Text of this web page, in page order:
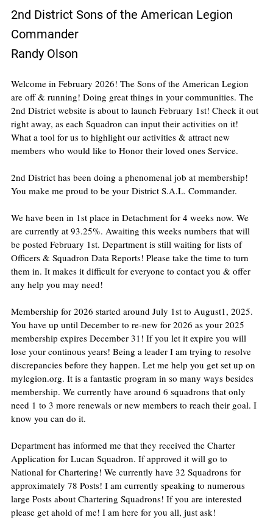
2nd District Sons of the American Legion
Commander
Randy Olson
Welcome in February 2026! The Sons of the American Legion
are off & running! Doing great things in your communities. The
2nd District website is about to launch February 1st! Check it out
right away, as each Squadron can input their activities on it!
What a tool for us to highlight our activities & attract new
members who would like to Honor their loved ones Service.
2nd District has been doing a phenomenal job at membership!
You make me proud to be your District S.A.L. Commander.
We have been in 1st place in Detachment for 4 weeks now. We
are currently at 93.25%. Awaiting this weeks numbers that will
be posted February 1st. Department is still waiting for lists of
Officers & Squadron Data Reports! Please take the time to turn
them in. It makes it difficult for everyone to contact you & offer
any help you may need!
Membership for 2026 started around July 1st to August1, 2025.
You have up until December to re-new for 2026 as your 2025
membership expires December 31! If you let it expire you will
lose your continous years! Being a leader I am trying to resolve
discrepancies before they happen. Let me help you get set up on
mylegion.org. It is a fantastic program in so many ways besides
membership. We currently have around 6 squadrons that only
need 1 to 3 more renewals or new members to reach their goal. I
know you can do it.
Department has informed me that they received the Charter
Application for Lucan Squadron. If approved it will go to
National for Chartering! We currently have 32 Squadrons for
approximately 78 Posts! I am currently speaking to numerous
large Posts about Chartering Squadrons! If you are interested
please get ahold of me! I am here for you all, just ask!